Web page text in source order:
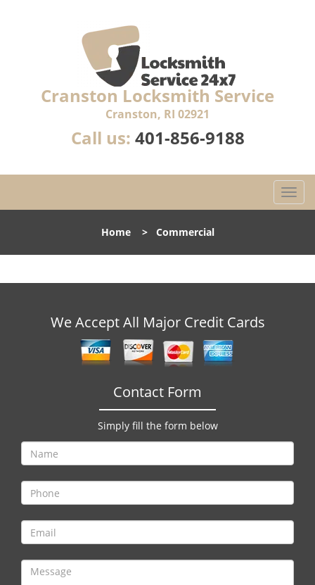
Cranston Locksmith Service
Cranston, RI 02921
Call us: 401-856-9188
T
o
l
n
Home> Commercial
We Accept All Major Credit Cards
Contact Form
Simply fill the form below